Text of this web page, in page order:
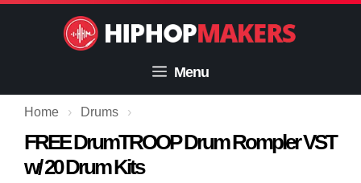
Menu
Home › Drums ›
FREE DrumTROOP Drum Rompler VST
w/ 20 Drum Kits